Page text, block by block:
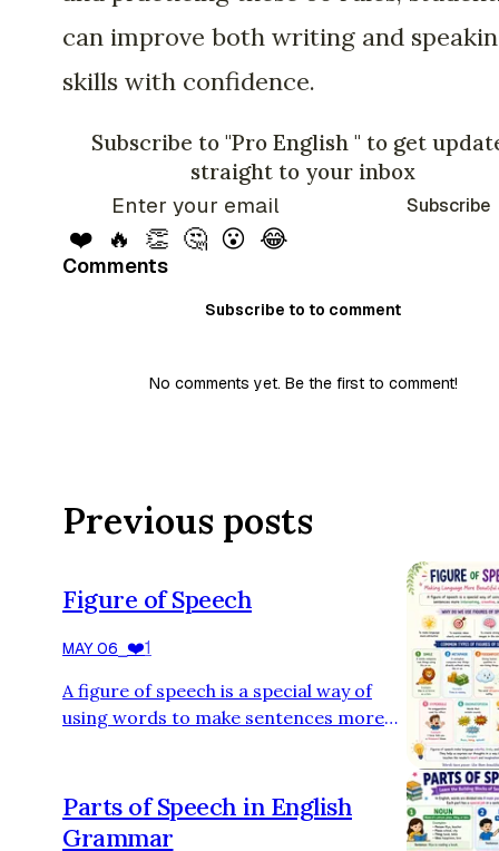
can improve both writing and
skills with confidence.
Subscribe to "Pro English " to get
straight to your inbox
Subscribe
❤️ 🔥 👏 🤔 😮 😂
Comments
Subscribe to to comment
No comments yet. Be the first to comment!
Previous posts
Figure of Speech
MAY 06 ❤️1
A figure of speech is a special way of
using words to make sentences more
way, we use figures of speech to add
beauty, emotion, or deeper meaning. 🌟
Parts of Speech in English
Grammar